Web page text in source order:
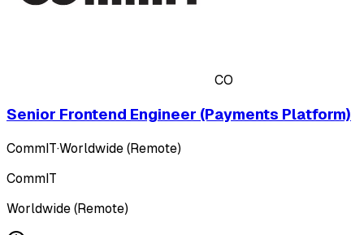
CO
Senior Frontend Engineer (Payments Platform)
CommIT·Worldwide (Remote)
CommIT
Worldwide (Remote)